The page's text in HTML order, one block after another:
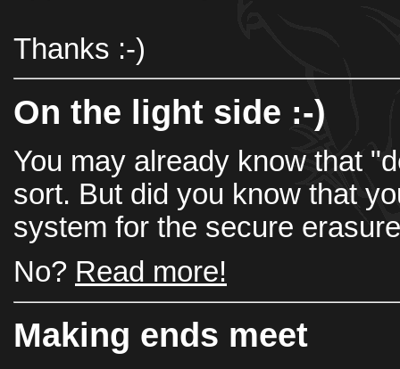
Thanks :-)
On the light side :-)
You may already know that
sort. But did you know that
system for the secure
No? Read more!
Making ends meet